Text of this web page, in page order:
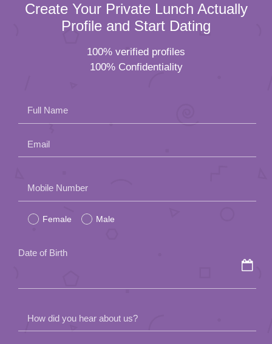
Create Your Private Lunch Actually
Profile and Start Dating
100% verified profiles
100% Confidentiality
Full Name
Email
leave
this
Mobile Number
Female Male
Date of Birth
How did you hear about us?